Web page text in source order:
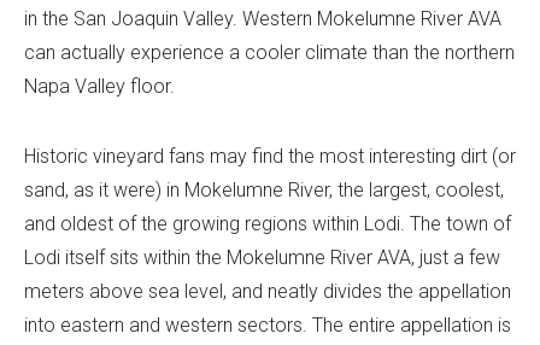
in the San Joaquin Valley. Western Mokelumne River AVA
can actually experience a cooler climate than the northern
Napa Valley floor.
Historic vineyard fans may find the most interesting dirt (or
sand, as it were) in Mokelumne River, the largest, coolest,
and oldest of the growing regions within Lodi. The town of
Lodi itself sits within the Mokelumne River AVA, just a few
meters above sea level, and neatly divides the appellation
into eastern and western sectors. The entire appellation is